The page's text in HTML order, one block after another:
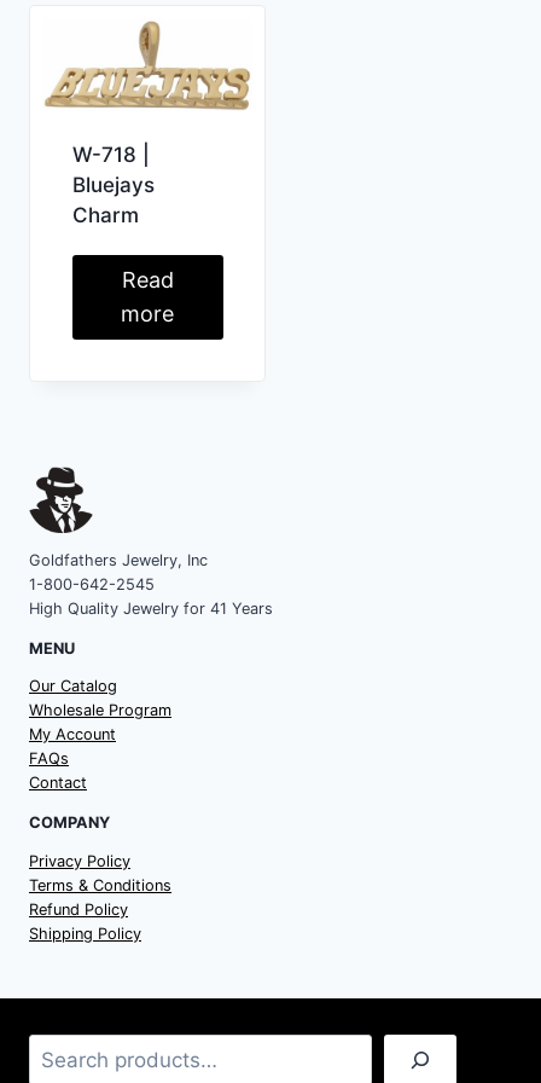
W-718 |
Bluejays
Charm
Read
more
Goldfathers Jewelry, Inc
1-800-642-2545
High Quality Jewelry for 41 Years
MENU
Our Catalog
Wholesale Program
My Account
FAQs
Contact
COMPANY
Privacy Policy
Terms & Conditions
Refund Policy
Shipping Policy
Search